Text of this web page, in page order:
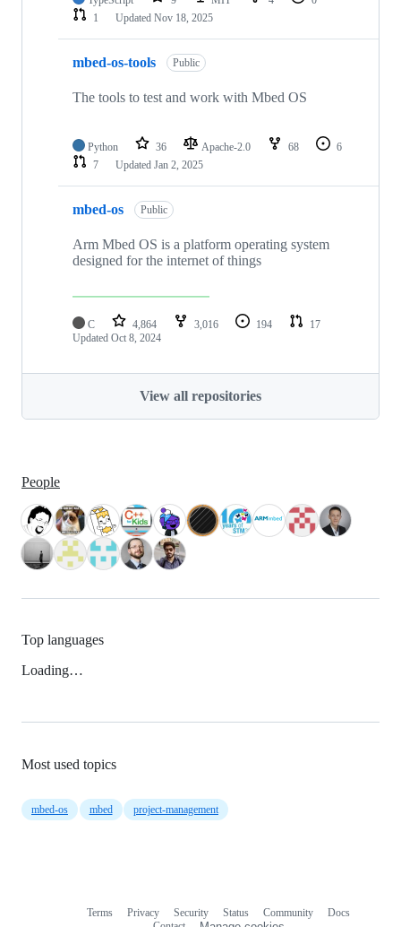
1
Updated Nov 18, 2025
mbed-os-tools Public
The tools to test and work with Mbed OS
Python 36 Apache-2.0 68
6
7
Updated Jan 2, 2025
mbed-os Public
Arm Mbed OS is a platform operating system
designed for the internet of things
C 4,864 3,016 194
17
Updated Oct 8, 2024
View all repositories
People
Top languages
Loading…
Most used topics
mbed-os mbed project-management
Terms Privacy Security Status Community
Docs